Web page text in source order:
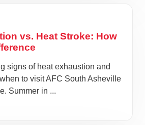
vs. Heat Stroke: How
signs of heat exhaustion and
to visit AFC South Asheville
Summer in ...